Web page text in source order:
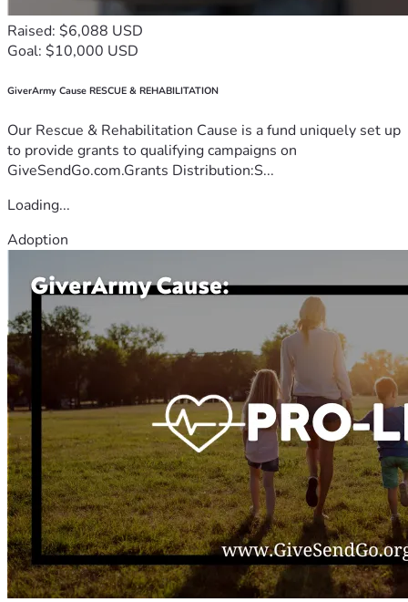
Raised: $6,088 USD
Goal: $10,000 USD
GiverArmy Cause RESCUE & REHABILITATION
Our Rescue & Rehabilitation Cause is a fund uniquely set up
to provide grants to qualifying campaigns on
GiveSendGo.com.Grants Distribution:S...
Loading...
Adoption